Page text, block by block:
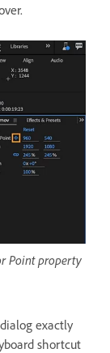
Point property
dialog exactly
shortcut